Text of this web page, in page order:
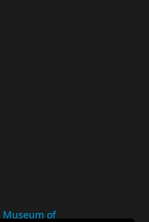
Museum of